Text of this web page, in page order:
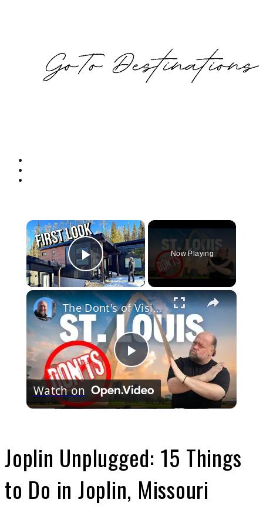
×
Play Video
Now Playing
×
Play
Video
The Dont's of Visiting St Louis, Missouri
Watch on
Joplin Unplugged: 15 Things
to Do in Joplin, Missouri